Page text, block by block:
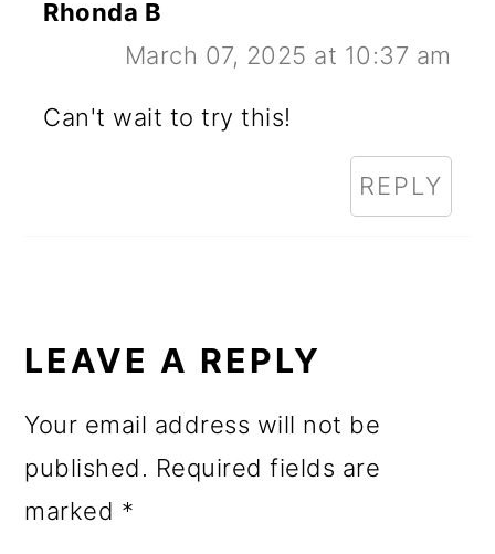
Rhonda B
March 07, 2025 at 10:37 am
Can't wait to try this!
REPLY
LEAVE A REPLY
Your email address will not be
published. Required fields are
marked *